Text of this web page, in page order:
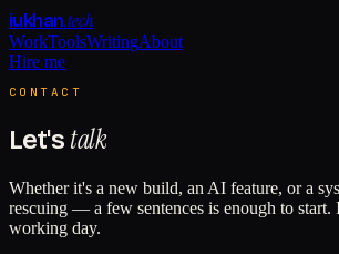
iukhan.tech
WorkToolsWritingAbout
Hire me
CONTACT
Let's talk
Whether it's a new build, an AI feature, or a
rescuing — a few sentences is enough to
working day.